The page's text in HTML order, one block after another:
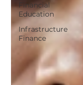
Financial
Education
Infrastructure
Finance